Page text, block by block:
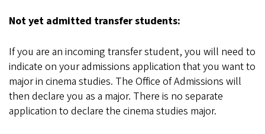
Not yet admitted transfer students:
If you are an incoming transfer student, you will need to
indicate on your admissions application that you want to
major in cinema studies. The Office of Admissions will
then declare you as a major. There is no separate
application to declare the cinema studies major.